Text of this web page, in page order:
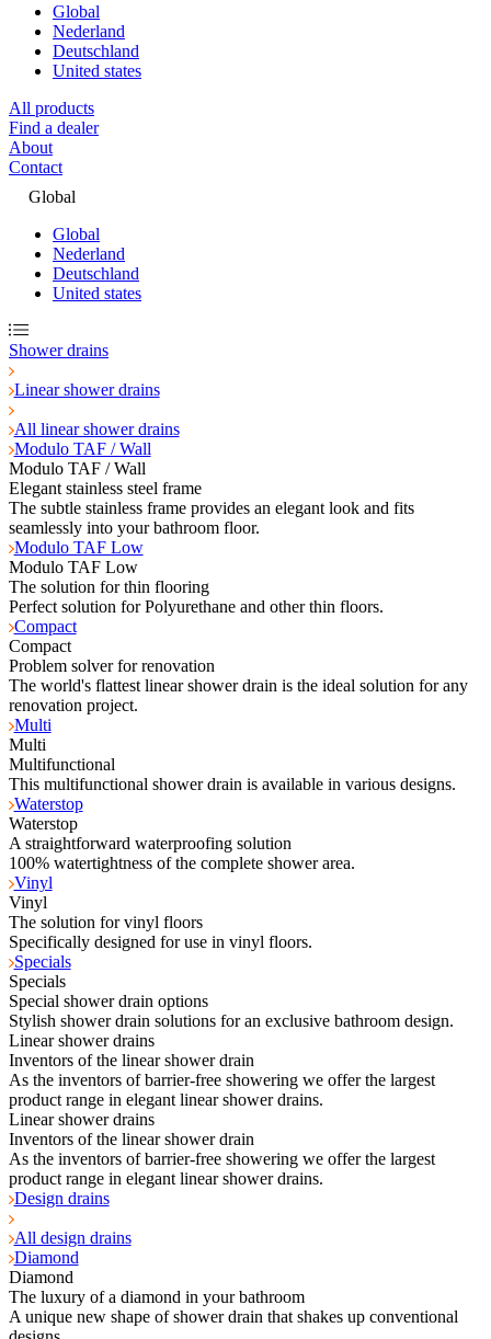
Global
Nederland
Deutschland
United states
All products
Find a dealer
About
Contact
Global
Global
Nederland
Deutschland
United states
Shower drains
Linear shower drains
All linear shower drains
Modulo TAF / Wall
Modulo TAF / Wall
Elegant stainless steel frame
The subtle stainless frame provides an elegant look and fits
seamlessly into your bathroom floor.
Modulo TAF Low
Modulo TAF Low
The solution for thin flooring
Perfect solution for Polyurethane and other thin floors.
Compact
Compact
Problem solver for renovation
The world's flattest linear shower drain is the ideal solution for any
renovation project.
Multi
Multi
Multifunctional
This multifunctional shower drain is available in various designs.
Waterstop
Waterstop
A straightforward waterproofing solution
100% watertightness of the complete shower area.
Vinyl
Vinyl
The solution for vinyl floors
Specifically designed for use in vinyl floors.
Specials
Specials
Special shower drain options
Stylish shower drain solutions for an exclusive bathroom design.
Linear shower drains
Inventors of the linear shower drain
As the inventors of barrier-free showering we offer the largest
product range in elegant linear shower drains.
Linear shower drains
Inventors of the linear shower drain
As the inventors of barrier-free showering we offer the largest
product range in elegant linear shower drains.
Design drains
All design drains
Diamond
Diamond
The luxury of a diamond in your bathroom
A unique new shape of shower drain that shakes up conventional